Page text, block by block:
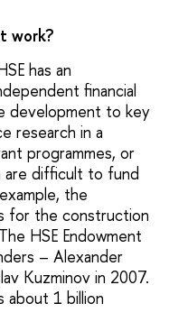
work?
has an
financial
development to key
research in a
programmes, or
are difficult to fund
the
for the construction
HSE Endowment
– Alexander
Kuzminov in 2007.
about 1 billion